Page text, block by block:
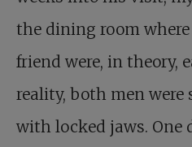
the dining room
friend were, in theory,
reality, both men
with locked jaws. One